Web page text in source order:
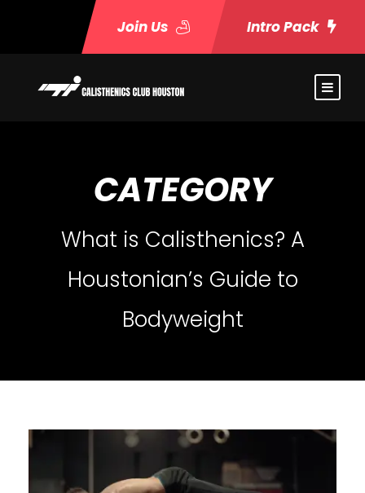
Join Us Intro Pack
CATEGORY
What is Calisthenics? A
Houstonian’s Guide to
Bodyweight